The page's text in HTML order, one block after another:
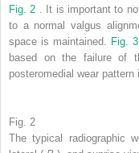
Fig. 2
. It is important to
to a normal valgus
space is maintained.
Fig. 3
based on the failure of
posteromedial wear pattern
Fig. 2
The typical radiographic